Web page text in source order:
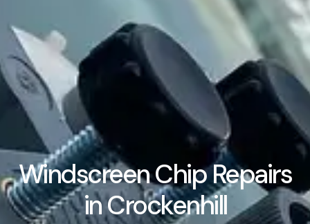
Windscreen Chip Repairs
in Crockenhill